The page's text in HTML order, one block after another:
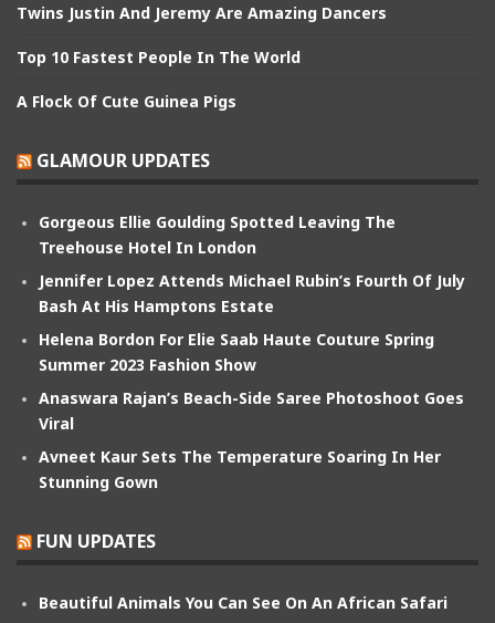
Twins Justin And Jeremy Are Amazing Dancers
Top 10 Fastest People In The World
A Flock Of Cute Guinea Pigs
GLAMOUR UPDATES
Gorgeous Ellie Goulding Spotted Leaving The
Treehouse Hotel In London
Jennifer Lopez Attends Michael Rubin’s Fourth Of July
Bash At His Hamptons Estate
Helena Bordon For Elie Saab Haute Couture Spring
Summer 2023 Fashion Show
Anaswara Rajan’s Beach-Side Saree Photoshoot Goes
Viral
Avneet Kaur Sets The Temperature Soaring In Her
Stunning Gown
FUN UPDATES
Beautiful Animals You Can See On An African Safari